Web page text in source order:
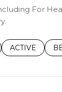
For
SEARCH
ACTIVE